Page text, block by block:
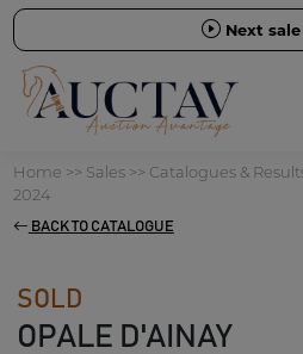
Next sale
Home >> Sales>> Catalogues &
2024
BACK TO CATALOGUE
SOLD
OPALE D'AINAY